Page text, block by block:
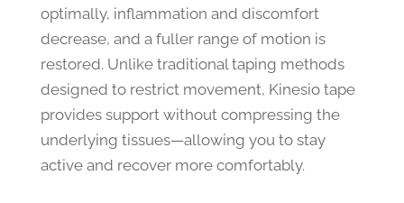
optimally, inflammation and discomfort
decrease, and a fuller range of motion is
restored. Unlike traditional taping methods
designed to restrict movement, Kinesio tape
provides support without compressing the
underlying tissues—allowing you to stay
active and recover more comfortably.